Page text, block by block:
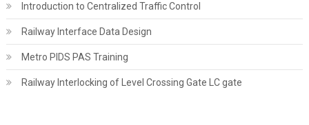
Introduction to Centralized Traffic Control
Railway Interface Data Design
Metro PIDS PAS Training
Railway Interlocking of Level Crossing Gate LC gate